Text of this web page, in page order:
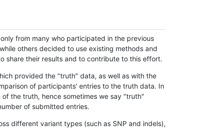
from many who participated in the previous
others decided to use existing methods and
share their results and to contribute to this effort.
provided the "truth" data, as well as with the
of participants' entries to the truth data. In
the truth, hence sometimes we say "truth"
of submitted entries.
different variant types (such as SNP and indels),